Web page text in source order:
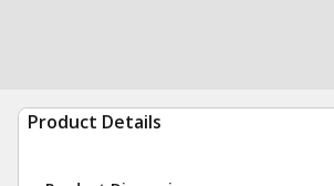
Product Details